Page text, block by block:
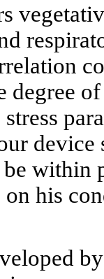
degree
device
within
on his